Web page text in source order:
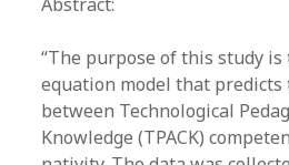
“The purpose of this study
equation model that
between Technological
Knowledge (TPACK)